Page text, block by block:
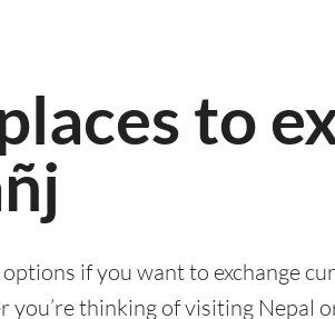
to
if you want to exchange
you’re thinking of visiting Nepal